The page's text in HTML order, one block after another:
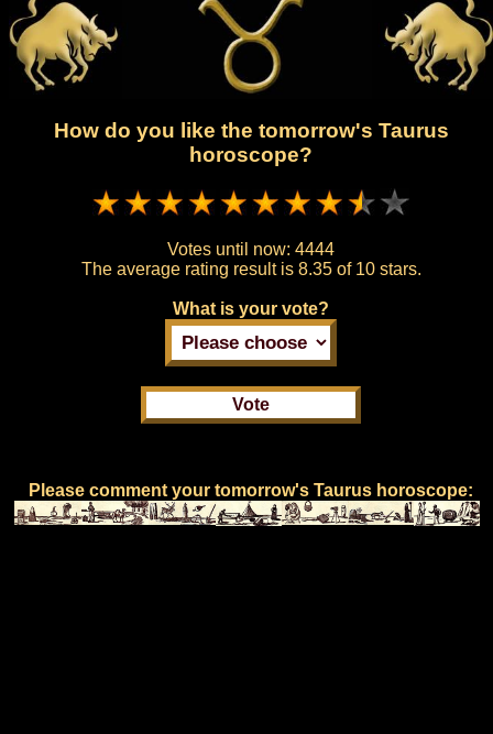
How do you like the tomorrow's Taurus
horoscope?
Votes until now: 4444
The average rating result is 8.35 of 10 stars.
What is your vote?
Please comment your tomorrow's Taurus horoscope: